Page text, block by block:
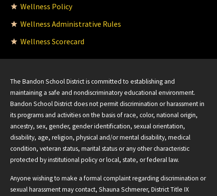
Wellness Policy
Wellness Administrative Rules
Wellness Scorecard
The Bandon School District is committed to establishing and
maintaining a safe and nondiscriminatory educational environment.
Bandon School District does not permit discrimination or harassment in
its programs and activities on the basis of race, color, national origin,
ancestry, sex, gender, gender identification, sexual orientation,
disability, age, religion, physical and/or mental disability, medical
condition, veteran status, marital status or any other characteristic
protected by institutional policy or local, state, or federal law.
Anyone wishing to make a formal complaint regarding discrimination or
sexual harassment may contact, Shauna Schmerer, District Title IX